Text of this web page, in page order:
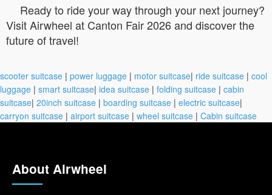
Ready to ride your way through your next journey?
Visit Airwheel at Canton Fair 2026 and discover the
future of travel!
scooter suitcase | power luggage | motor suitcase| ride suitcase | cool
luggage | smart suitcase| idea suitcase | folding suitcase | cabin
suitcase| 20inch suitcase | boarding suitcase | electric suitcase|
carryon suitcase | airport suitcase | wheel suitcase | Cabin suitcase
About Airwheel